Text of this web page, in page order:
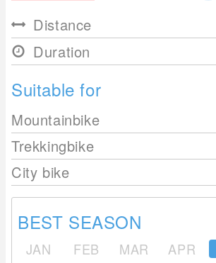
Distance
Duration
Suitable for
Mountainbike
Trekkingbike
City bike
BEST SEASON
JAN FEB MAR APR